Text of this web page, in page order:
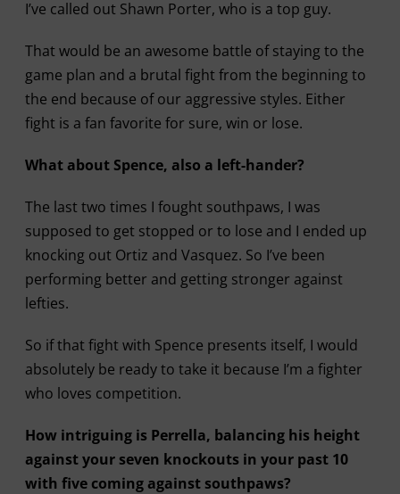
I’ve called out Shawn Porter, who is a top guy.
That would be an awesome battle of staying to the
game plan and a brutal fight from the beginning to
the end because of our aggressive styles. Either
fight is a fan favorite for sure, win or lose.
What about Spence, also a left-hander?
The last two times I fought southpaws, I was
supposed to get stopped or to lose and I ended up
knocking out Ortiz and Vasquez. So I’ve been
performing better and getting stronger against
lefties.
So if that fight with Spence presents itself, I would
absolutely be ready to take it because I’m a fighter
who loves competition.
How intriguing is Perrella, balancing his height
against your seven knockouts in your past 10
with five coming against southpaws?